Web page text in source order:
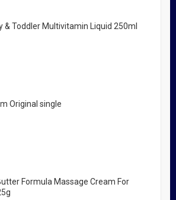
& Toddler Multivitamin Liquid 250ml
Original single
Formula Massage Cream For